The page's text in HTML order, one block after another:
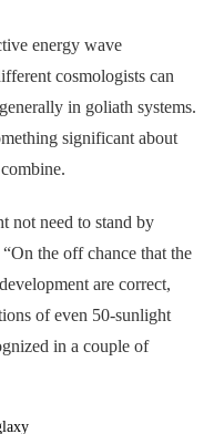
energy wave
cosmologists can
in goliath systems.
significant about
not need to stand by
the off chance that the
are correct,
of even 50-sunlight
in a couple of